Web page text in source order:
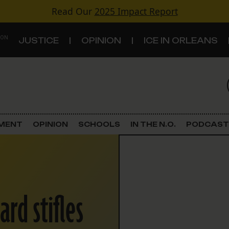
Read Our 2025 Impact Report
JUSTICE OPINION ICE IN ORLEANS
Criminal Justice
Land Use
Schools
OPINION SCHOOLS IN THE N.O. PODCAST
stifles